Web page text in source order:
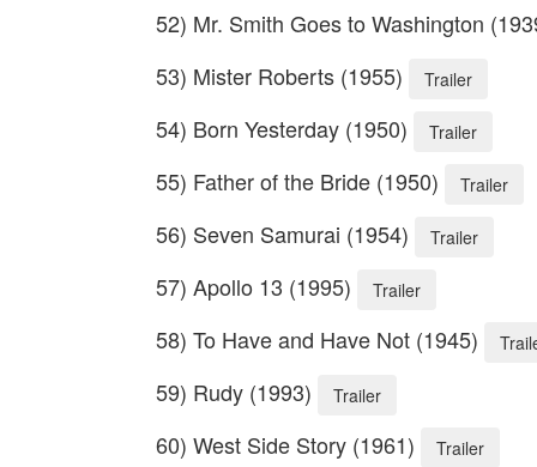
52) Mr. Smith Goes to Washington
53) Mister Roberts (1955)
Trailer
54) Born Yesterday (1950) Trailer
55) Father of the Bride (1950) Trailer
56) Seven Samurai (1954) Trailer
57) Apollo 13 (1995) Trailer
58) To Have and Have Not (1945)
59) Rudy (1993) Trailer
60) West Side Story (1961) Trailer